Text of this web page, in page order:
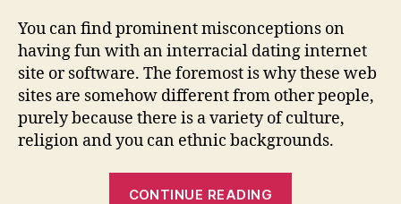
You can find prominent misconceptions on
having fun with an interracial dating internet
site or software. The foremost is why these web
sites are somehow different from other people,
purely because there is a variety of culture,
religion and you can ethnic backgrounds.
CONTINUE READING